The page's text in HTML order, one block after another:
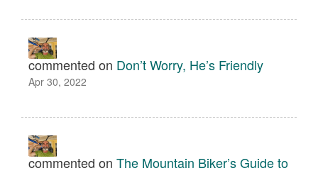
commented on Don’t Worry, He’s Friendly
Apr 30, 2022
commented on The Mountain Biker’s Guide to